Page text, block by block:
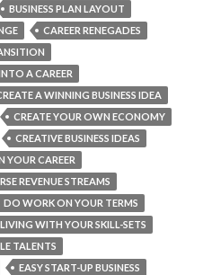
BUSINESS PLAN LAYOUT
CAREER RENEGADES
A CAREER
A WINNING BUSINESS IDEA
CREATE YOUR OWN ECONOMY
CREATIVE BUSINESS IDEAS
YOUR CAREER
REVENUE STREAMS
DO WORK ON YOUR TERMS
WITH YOUR SKILL-SETS
TALENTS
EASY START-UP BUSINESS